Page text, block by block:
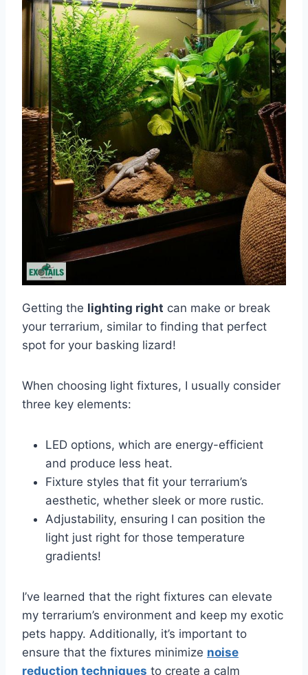
Getting the lighting right can make or break
your terrarium, similar to finding that perfect
spot for your basking lizard!
When choosing light fixtures, I usually consider
three key elements:
LED options, which are energy-efficient
and produce less heat.
Fixture styles that fit your terrarium’s
aesthetic, whether sleek or more rustic.
Adjustability, ensuring I can position the
light just right for those temperature
gradients!
I’ve learned that the right fixtures can elevate
my terrarium’s environment and keep my exotic
pets happy. Additionally, it’s important to
ensure that the fixtures minimize noise
reduction techniques to create a calm